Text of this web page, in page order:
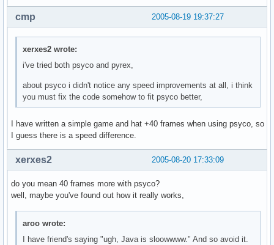
2005-08-19 19:37:27
cmp
xerxes2 wrote:
i've tried both psyco and pyrex,
about psyco i didn't notice any speed improvements at all, i think
you must fix the code somehow to fit psyco better,
I have written a simple game and hat +40 frames when using psyco, so
I guess there is a speed difference.
2005-08-20 17:33:09
xerxes2
do you mean 40 frames more with psyco?
well, maybe you've found out how it really works,
aroo wrote:
I have friend's saying "ugh, Java is sloowwww." And so avoid it.